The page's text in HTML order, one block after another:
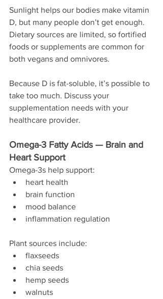
Sunlight helps our bodies make vitamin
D, but many people don’t get enough.
Dietary sources are limited, so fortified
foods or supplements are common for
both vegans and omnivores.
Because D is fat-soluble, it’s possible to
take too much. Discuss your
supplementation needs with your
healthcare provider.
Omega-3 Fatty Acids — Brain and
Heart Support
Omega-3s help support:
heart health
brain function
mood balance
inflammation regulation
Plant sources include:
flaxseeds
chia seeds
hemp seeds
walnuts